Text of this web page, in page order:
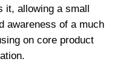
it, allowing a small
awareness of a much
on core product